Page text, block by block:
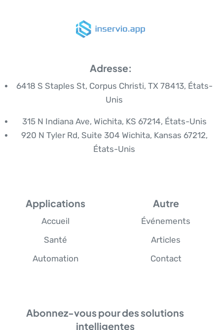
Adresse:
6418 S Staples St, Corpus Christi, TX 78413, États-
Unis
315 N Indiana Ave, Wichita, KS 67214, États-Unis
920 N Tyler Rd, Suite 304 Wichita, Kansas 67212,
États-Unis
Applications
Accueil
Santé
Automation
Autre
Événements
Articles
Contact
Abonnez-vous pour des solutions
intelligentes